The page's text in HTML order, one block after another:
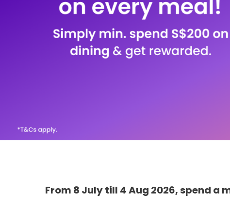
From 8 July till 4 Aug 2026, spend a